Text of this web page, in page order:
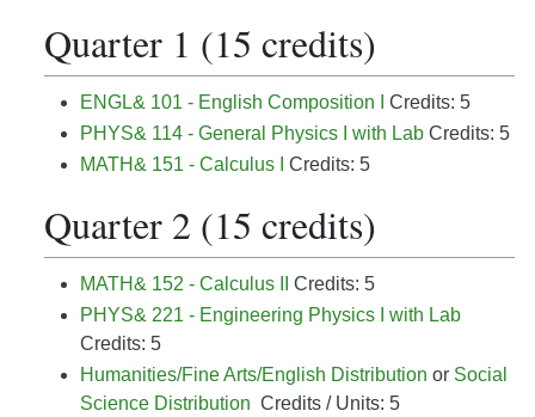
Quarter 1 (15 credits)
ENGL& 101 - English Composition I
Credits: 5
PHYS& 114 - General Physics I with Lab Credits: 5
MATH& 151 - Calculus I
Credits: 5
Quarter 2 (15 credits)
MATH& 152 - Calculus II
Credits: 5
PHYS& 221 - Engineering Physics I with Lab
Credits: 5
Humanities/Fine Arts/English Distribution or Social
Science Distribution Credits / Units: 5